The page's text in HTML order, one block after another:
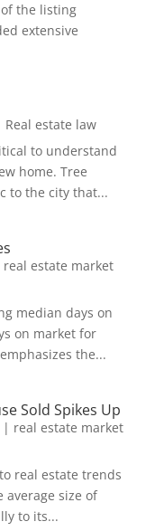
the listing
extensive
Real estate law
to understand
home. Tree
to the city that...
real estate market
median days on
on market for
the...
Sold Spikes Up
| real estate market
real estate trends
average size of
to its...